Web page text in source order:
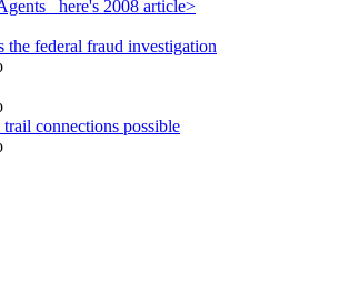
here's 2008 article>
the federal fraud investigation
connections possible